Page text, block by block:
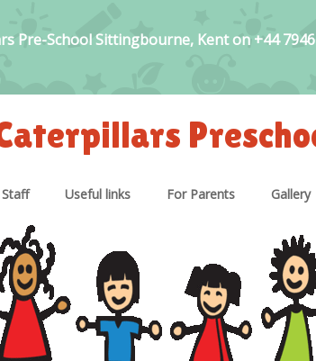
Pre-School Sittingbourne, Kent on +44
Useful links For Parents Gallery